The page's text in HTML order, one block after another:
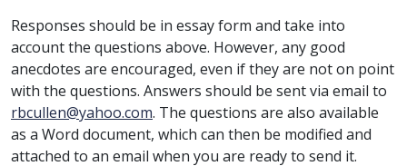
Responses should be in essay form and take into
account the questions above. However, any good
anecdotes are encouraged, even if they are not on point
with the questions. Answers should be sent via email to
rbcullen@yahoo.com. The questions are also available
as a Word document, which can then be modified and
attached to an email when you are ready to send it.